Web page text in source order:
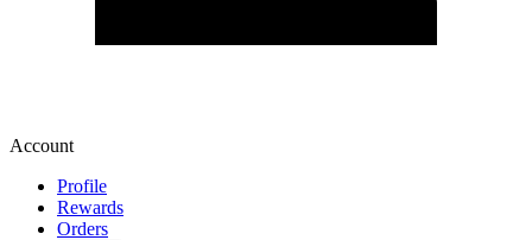
Account
Profile
Rewards
Orders